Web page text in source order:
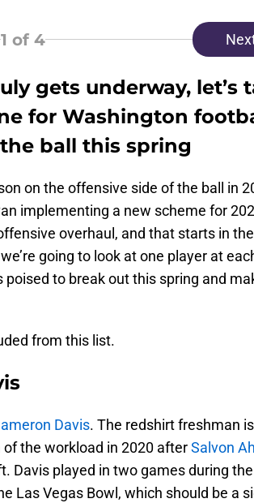
1 of 4
gets underway, let’s
for Washington
ball this spring
on the offensive side of the ball in
implementing a new scheme for
overhaul, and that starts in the
going to look at one player at
to break out this spring and
from this list.
Davis. The redshirt freshman
of the workload in 2020 afterSalvon
Davis played in two games during
Las Vegas Bowl, which should be a